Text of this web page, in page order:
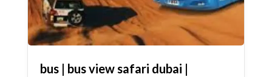
bus | bus view safari dubai |